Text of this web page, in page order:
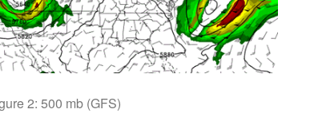
2: 500 mb (GFS)